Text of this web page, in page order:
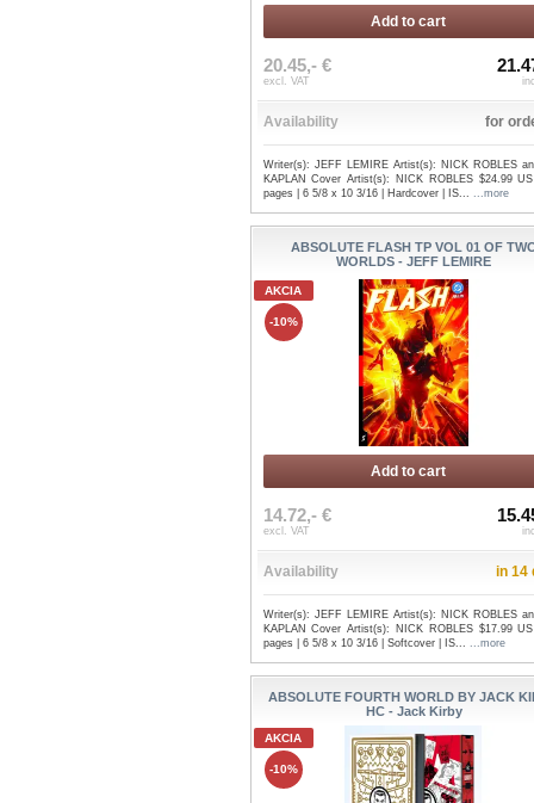
Add to cart
20.45,- €
excl. VAT
Availability for
Writer(s): JEFF LEMIRE Artist(s): NICK ROBLES
KAPLAN Cover Artist(s): NICK ROBLES $24.99
pages | 6 5/8 x 10 3/16 | Hardcover | IS...
...more
ABSOLUTE FLASH TP VOL 01 OF
WORLDS - JEFF LEMIRE
AKCIA
-10%
Add to cart
14.72,- €
excl. VAT
Availability in 14
Writer(s): JEFF LEMIRE Artist(s): NICK ROBLES
KAPLAN Cover Artist(s): NICK ROBLES $17.99
pages | 6 5/8 x 10 3/16 | Softcover | IS...
...more
ABSOLUTE FOURTH WORLD BY JACK
HC - Jack Kirby
AKCIA
-10%